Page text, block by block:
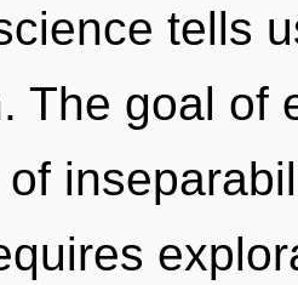
tells
The goal of